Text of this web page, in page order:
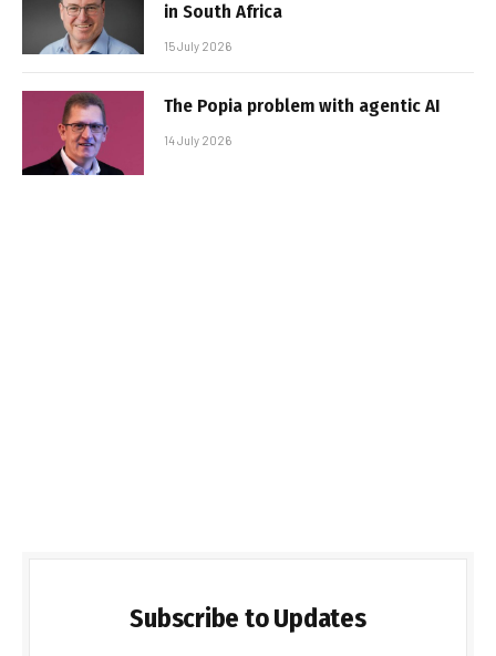
in South Africa
15 July 2026
The Popia problem with agentic AI
14 July 2026
Subscribe to Updates